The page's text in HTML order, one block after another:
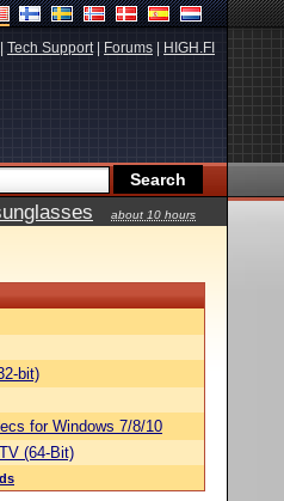
Tech Support| Forums HIGH.FI
about 10 hours
bit)
for Windows 7/8/10
(64-Bit)